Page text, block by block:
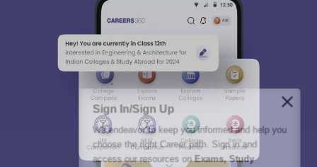
Sign In/Sign Up
We endeavor to keep you informed and help you
choose the right Career path. Sign in and
access our resources onExams, Study